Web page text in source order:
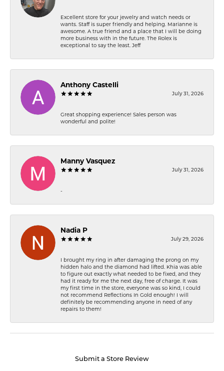
Excellent store for your jewelry and watch needs or
wants. Staff is super friendly and helping. Marianne is
awesome. A true friend and a place that I will be doing
more business with in the future. The Rolex is
exceptional to say the least. Jeff
Anthony Castelli
July 31, 2026
Great shopping experience! Sales person was
wonderful and polite!
Manny Vasquez
July 31, 2026
-
Nadia P
July 29, 2026
I brought my ring in after damaging the prong on my
hidden halo and the diamond had lifted. Khia was able
to figure out exactly what needed to be fixed, and they
had it ready for me the next day, free of charge. It was
my first time in the store, everyone was so kind, I could
not recommend Reflections In Gold enough! I will
definitely be recommending anyone in need of any
repairs to them!
Submit a Store Review